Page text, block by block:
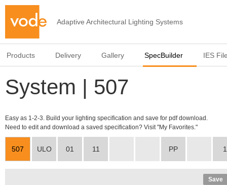
Adaptive Architectural Lighting Systems
Products Delivery Gallery SpecBuilder IES
System | 507
Easy as 1-2-3. Build your lighting specification and save for pdf download.
Need to edit and download a saved specification? Visit "My Favorites."
507 ULO 01 11 PP 1
Save